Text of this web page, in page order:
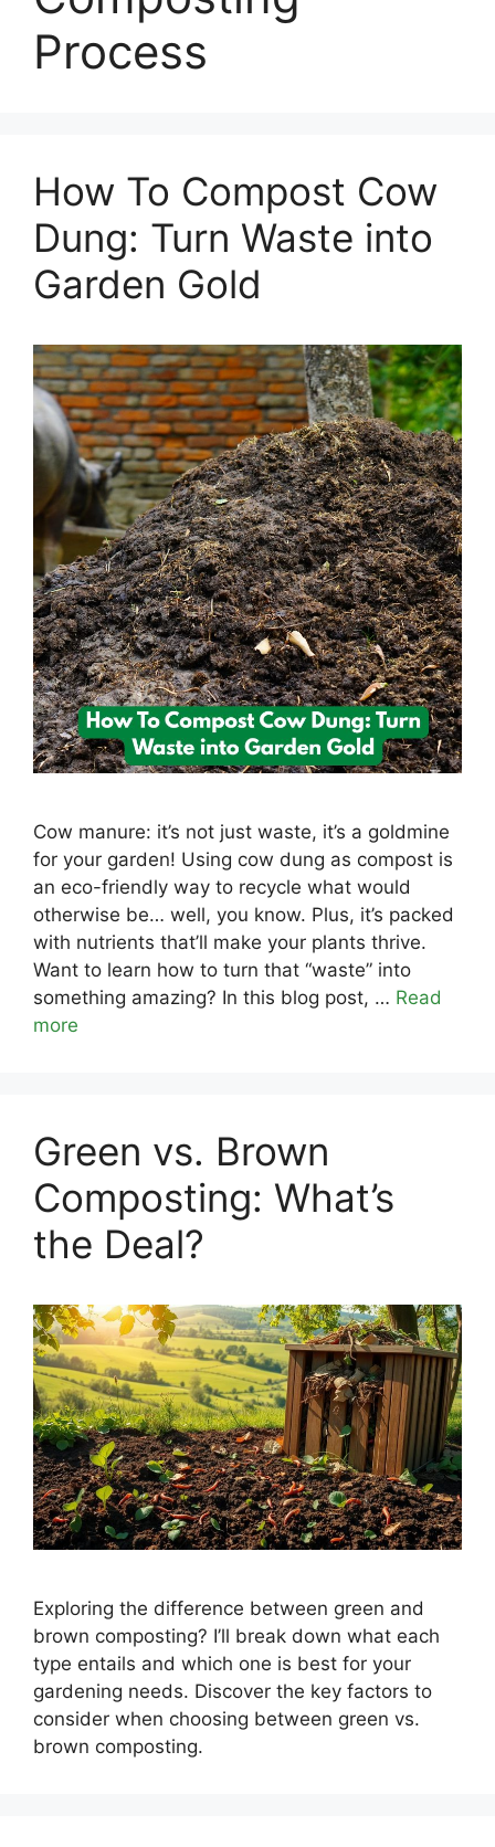
Process
How To Compost Cow
Dung: Turn Waste into
Garden Gold
Cow manure: it’s not just waste, it’s a goldmine
for your garden! Using cow dung as compost is
an eco-friendly way to recycle what would
otherwise be… well, you know. Plus, it’s packed
with nutrients that’ll make your plants thrive.
Want to learn how to turn that “waste” into
something amazing? In this blog post, … Read
more
Green vs. Brown
Composting: What’s
the Deal?
Exploring the difference between green and
brown composting? I’ll break down what each
type entails and which one is best for your
gardening needs. Discover the key factors to
consider when choosing between green vs.
brown composting.